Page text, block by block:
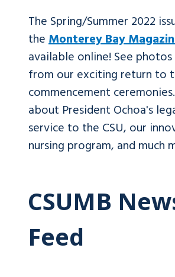
The Spring/Summer 2022
theMonterey Bay
available online! See
from our exciting return to
commencement
about President Ochoa's
service to the CSU, our
nursing program, and much
CSUMB
Feed